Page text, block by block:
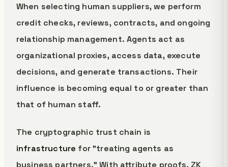
When selecting human suppliers, we perform
credit checks, reviews, contracts, and ongoing
relationship management. Agents act as
organizational proxies, access data, execute
decisions, and generate transactions. Their
influence is becoming equal to or greater than
that of human staff.
The cryptographic trust chain is
infrastructure for "treating agents as
business partners." With attribute proofs, ZK